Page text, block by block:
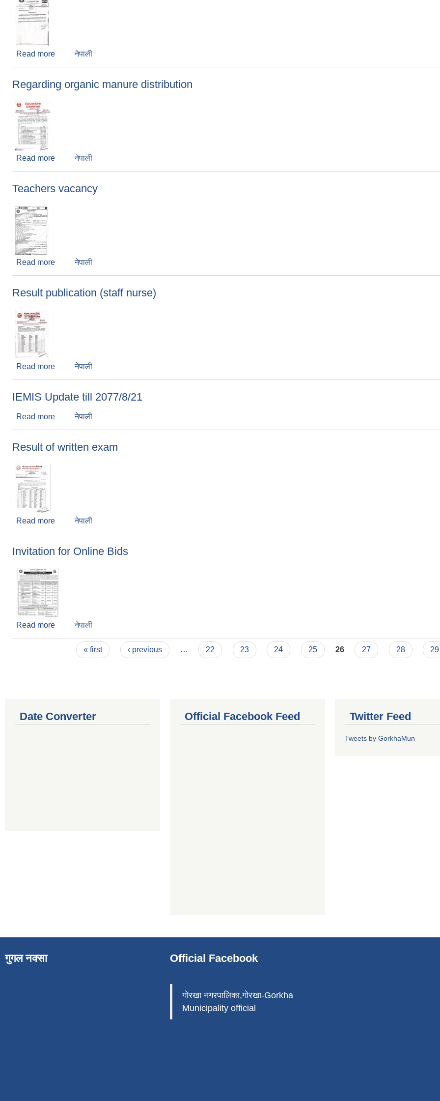
Read more about Regarding School Opening
नेपाली
Regarding organic manure distribution
Read more about Regarding organic manure distribution
नेपाली
Teachers vacancy
Read more about Teachers vacancy
नेपाली
Result publication (staff nurse)
Read more about Result publication (staff nurse)
नेपाली
IEMIS Update till 2077/8/21
Read more about IEMIS Update till 2077/8/21
नेपाली
Result of written exam
Read more about Result of written exam
नेपाली
Invitation for Online Bids
Read more about Invitation for Online Bids
नेपाली
« first ‹ previous … 22 23 24 25 26 27 28 29
Date Converter Official Facebook Feed Twitter Feed
Tweets by GorkhaMun
गुगल नक्सा Official Facebook
गोरखा नगरपालिका,गोरखा-Gorkha
Municipality official